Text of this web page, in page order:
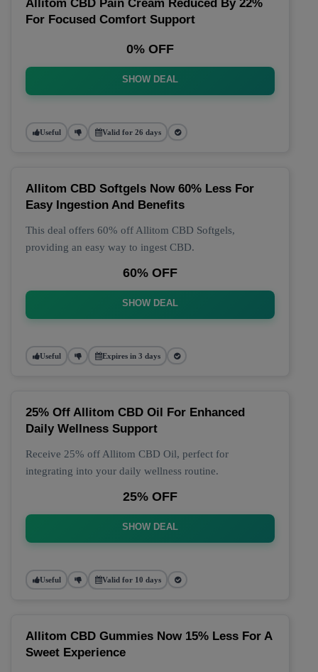
Allitom CBD Pain Cream Reduced By 22%
For Focused Comfort Support
0% OFF
SHOW DEAL
Useful Valid for 26 days
Allitom CBD Softgels Now 60% Less For
Easy Ingestion And Benefits
This deal offers 60% off Allitom CBD Softgels,
providing an easy way to ingest CBD.
60% OFF
SHOW DEAL
Useful Expires in 3 days
25% Off Allitom CBD Oil For Enhanced
Daily Wellness Support
Receive 25% off Allitom CBD Oil, perfect for
integrating into your daily wellness routine.
25% OFF
SHOW DEAL
Useful Valid for 10 days
Allitom CBD Gummies Now 15% Less For A
Sweet Experience